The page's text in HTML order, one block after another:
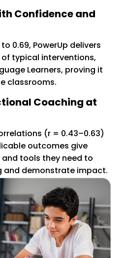
Confidence and
0.69, PowerUp delivers
typical interventions,
Learners, proving it
classrooms.
Coaching at
(r = 0.43–0.63)
outcomes give
tools they need to
and demonstrate impact.